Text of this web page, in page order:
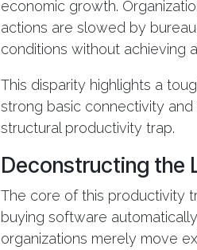
economic growth.
actions are slowed by
conditions without achieving
This disparity highlights a
strong basic connectivity
structural productivity trap.
Deconstructing the
The core of this productivity
buying software
organizations merely move